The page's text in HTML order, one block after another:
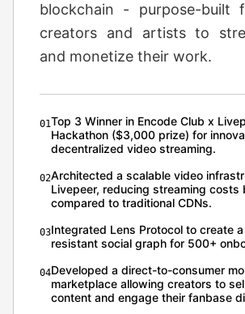
blockchain - purpose-built
creators and artists to
and monetize their work.
01Top 3 Winner in Encode Club x
Hackathon ($3,000 prize) for
decentralized video streaming.
02Architected a scalable video
Livepeer, reducing streaming costs
compared to traditional CDNs.
03Integrated Lens Protocol to create
resistant social graph for 500+
04Developed a direct-to-consumer
marketplace allowing creators to
content and engage their fanbase